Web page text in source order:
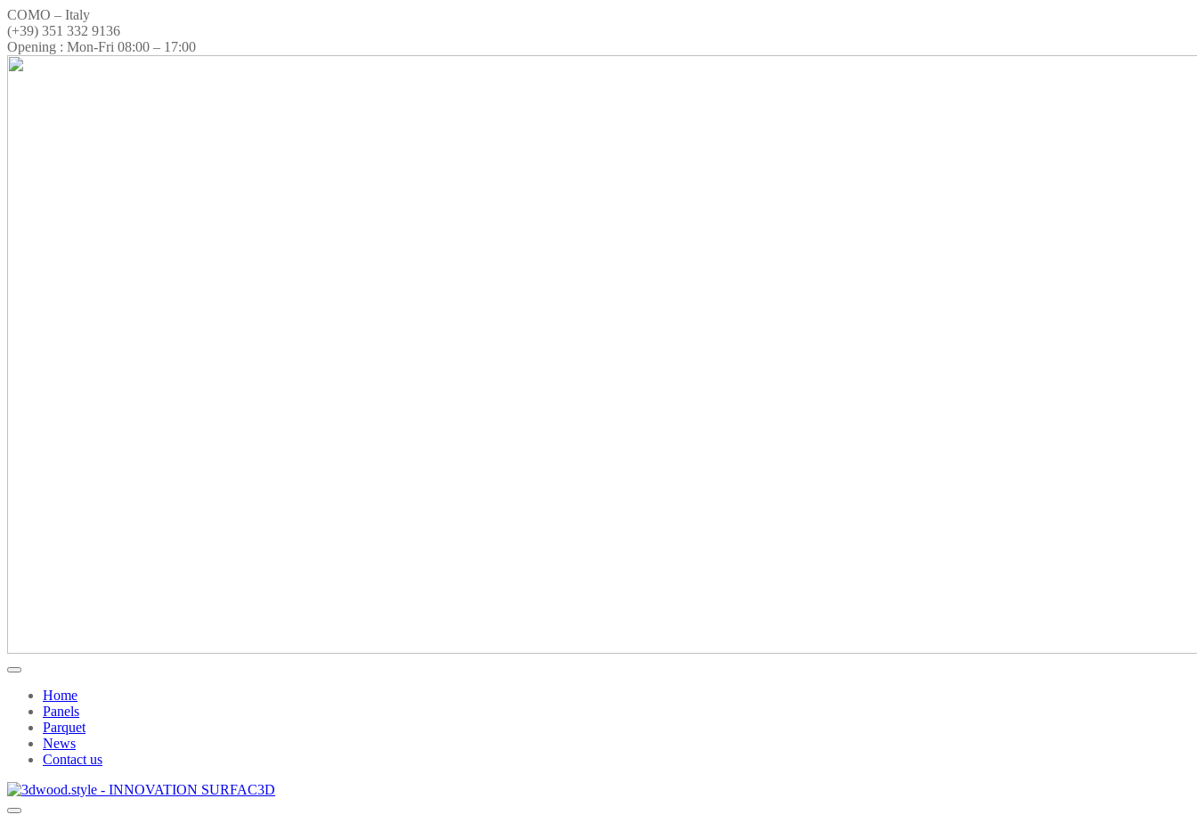
COMO – Italy
(+39) 351 332 9136
Opening : Mon-Fri 08:00 – 17:00
Home
Panels
Parquet
News
Contact us